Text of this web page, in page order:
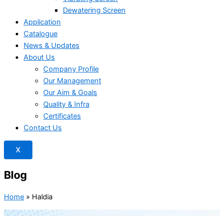
Dewatering Screen
Application
Catalogue
News & Updates
About Us
Company Profile
Our Management
Our Aim & Goals
Quality & Infra
Certificates
Contact Us
X
Blog
Home » Haldia